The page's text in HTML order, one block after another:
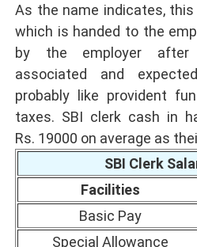
As the name indicates,
which is handed to the
by the employer after
associated and
probably like provident
taxes. SBI clerk cash in
Rs. 19000 on average as
SBI Clerk
Facilities
Basic Pay
Special Allowance